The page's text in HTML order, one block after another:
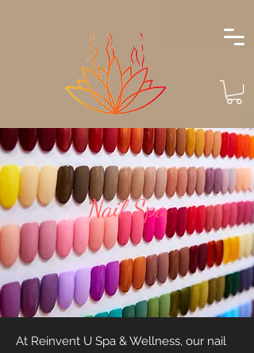
Nail Spa
At Reinvent U Spa & Wellness, our nail